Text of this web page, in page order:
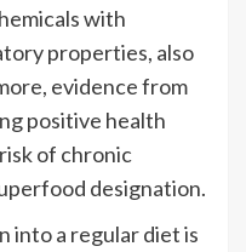
with
properties, also
evidence from
positive health
of chronic
designation.
into a regular diet is